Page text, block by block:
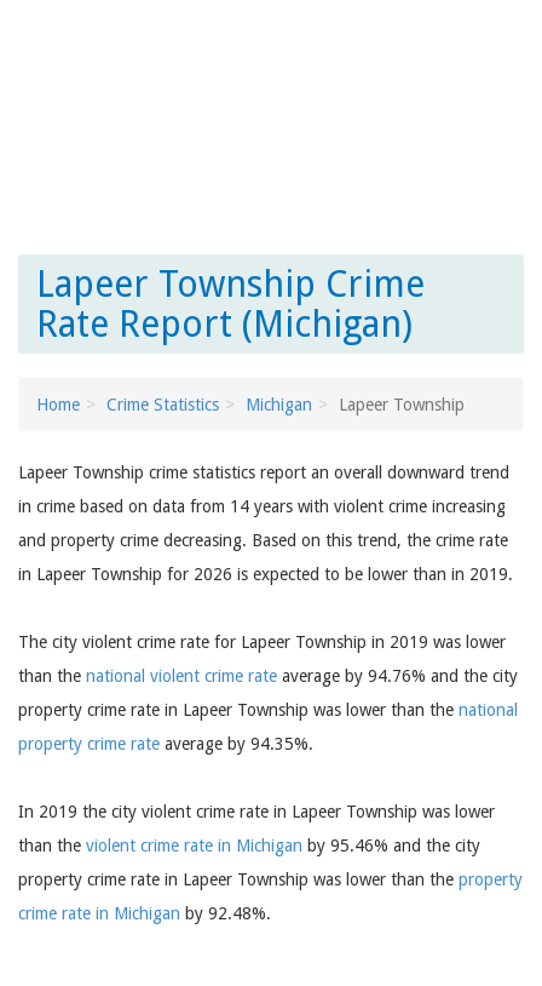
Lapeer Township Crime
Rate Report (Michigan)
Home Crime Statistics Michigan Lapeer Township
Lapeer Township crime statistics report an overall downward trend
in crime based on data from 14 years with violent crime increasing
and property crime decreasing. Based on this trend, the crime rate
in Lapeer Township for 2026 is expected to be lower than in 2019.
The city violent crime rate for Lapeer Township in 2019 was lower
than the national violent crime rate average by 94.76% and the city
property crime rate in Lapeer Township was lower than the national
property crime rate average by 94.35%.
In 2019 the city violent crime rate in Lapeer Township was lower
than the violent crime rate in Michigan by 95.46% and the city
property crime rate in Lapeer Township was lower than the property
crime rate in Michigan by 92.48%.